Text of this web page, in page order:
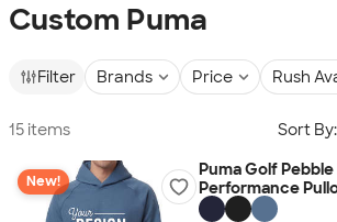
Custom Puma
Filter Brands Price Rush
15 items Sort By:
New!
Puma Golf
Performance